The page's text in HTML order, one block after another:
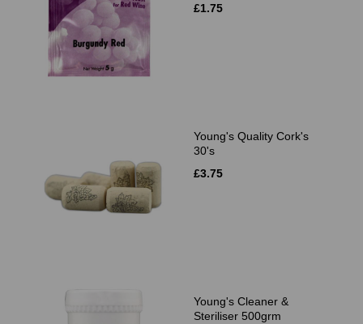
£1.75
Young's Quality Cork's
30's
£3.75
Young's Cleaner &
Steriliser 500grm